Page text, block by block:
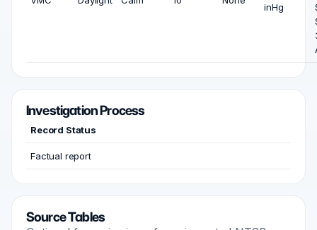
inHg
Investigation Process
Record Status
Factual report
Source Tables